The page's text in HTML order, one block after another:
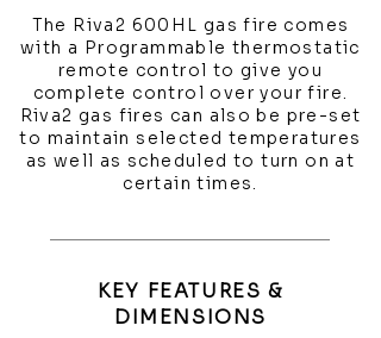
The Riva2 600HL gas fire comes
with a Programmable thermostatic
remote control to give you
complete control over your fire.
Riva2 gas fires can also be pre-set
to maintain selected temperatures
as well as scheduled to turn on at
certain times.
KEY FEATURES &
DIMENSIONS